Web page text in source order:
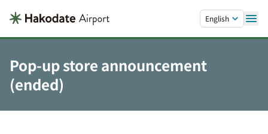
English
Pop-up store announcement
(ended)